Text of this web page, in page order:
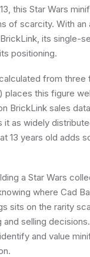
this Star Wars
of scarcity. With an
its single-
positioning.
from
places this figure
BrickLink sales
as widely
13 years old adds
a Star Wars
where Cad
sits on the rarity
selling
and value